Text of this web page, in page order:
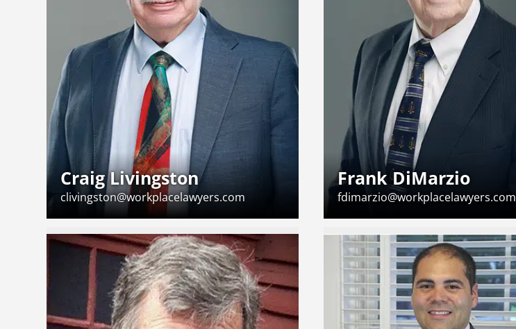
Craig Livingston
clivingston@workplacelawyers.com
Frank DiMarzio
fdimarzio@workplacelawyers.com